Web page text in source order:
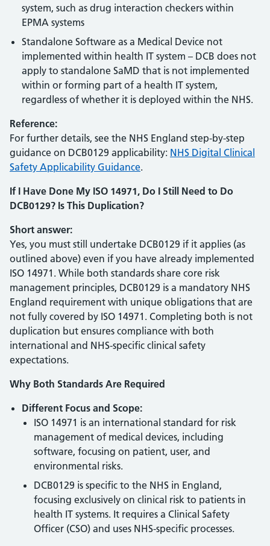
system, such as drug interaction checkers within
EPMA systems
Standalone Software as a Medical Device not
implemented within health IT system – DCB does not
apply to standalone SaMD that is not implemented
within or forming part of a health IT system,
regardless of whether it is deployed within the NHS.
Reference:
For further details, see the NHS England step-by-step
guidance on DCB0129 applicability: NHS Digital Clinical
Safety Applicability Guidance.
If I Have Done My ISO 14971, Do I Still Need to Do
DCB0129? Is This Duplication?
Short answer:
Yes, you must still undertake DCB0129 if it applies (as
outlined above) even if you have already implemented
ISO 14971. While both standards share core risk
management principles, DCB0129 is a mandatory NHS
England requirement with unique obligations that are
not fully covered by ISO 14971. Completing both is not
duplication but ensures compliance with both
international and NHS-specific clinical safety
expectations.
Why Both Standards Are Required
Different Focus and Scope:
ISO 14971 is an international standard for risk
management of medical devices, including
software, focusing on patient, user, and
environmental risks.
DCB0129 is specific to the NHS in England,
focusing exclusively on clinical risk to patients in
health IT systems. It requires a Clinical Safety
Officer (CSO) and uses NHS-specific processes.